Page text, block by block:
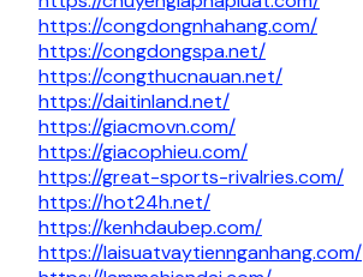
https://congdongnhahang.com/
https://congdongspa.net/
https://congthucnauan.net/
https://daitinland.net/
https://giacmovn.com/
https://giacophieu.com/
https://great-sports-rivalries.com/
https://hot24h.net/
https://kenhdaubep.com/
https://laisuatvaytiennganhang.com/